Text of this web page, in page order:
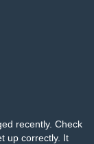
recently. Check
up correctly. It